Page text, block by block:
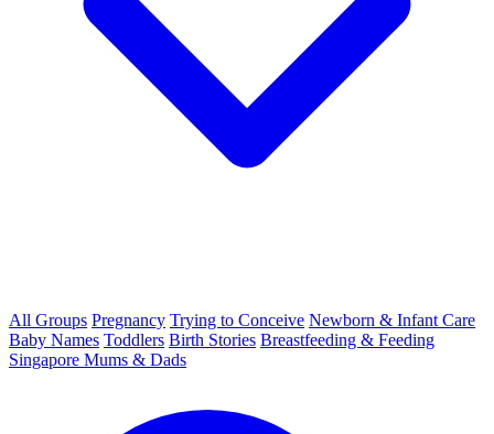
All Groups Pregnancy Trying to Conceive Newborn & Infant Care
Baby Names Toddlers Birth Stories Breastfeeding & Feeding
Singapore Mums & Dads